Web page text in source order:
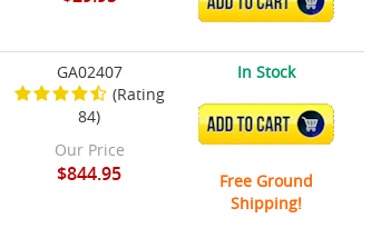
GA02407
(Rating
84)
Our Price
$844.95
In Stock
ADD TO CART
Free Ground
Shipping!